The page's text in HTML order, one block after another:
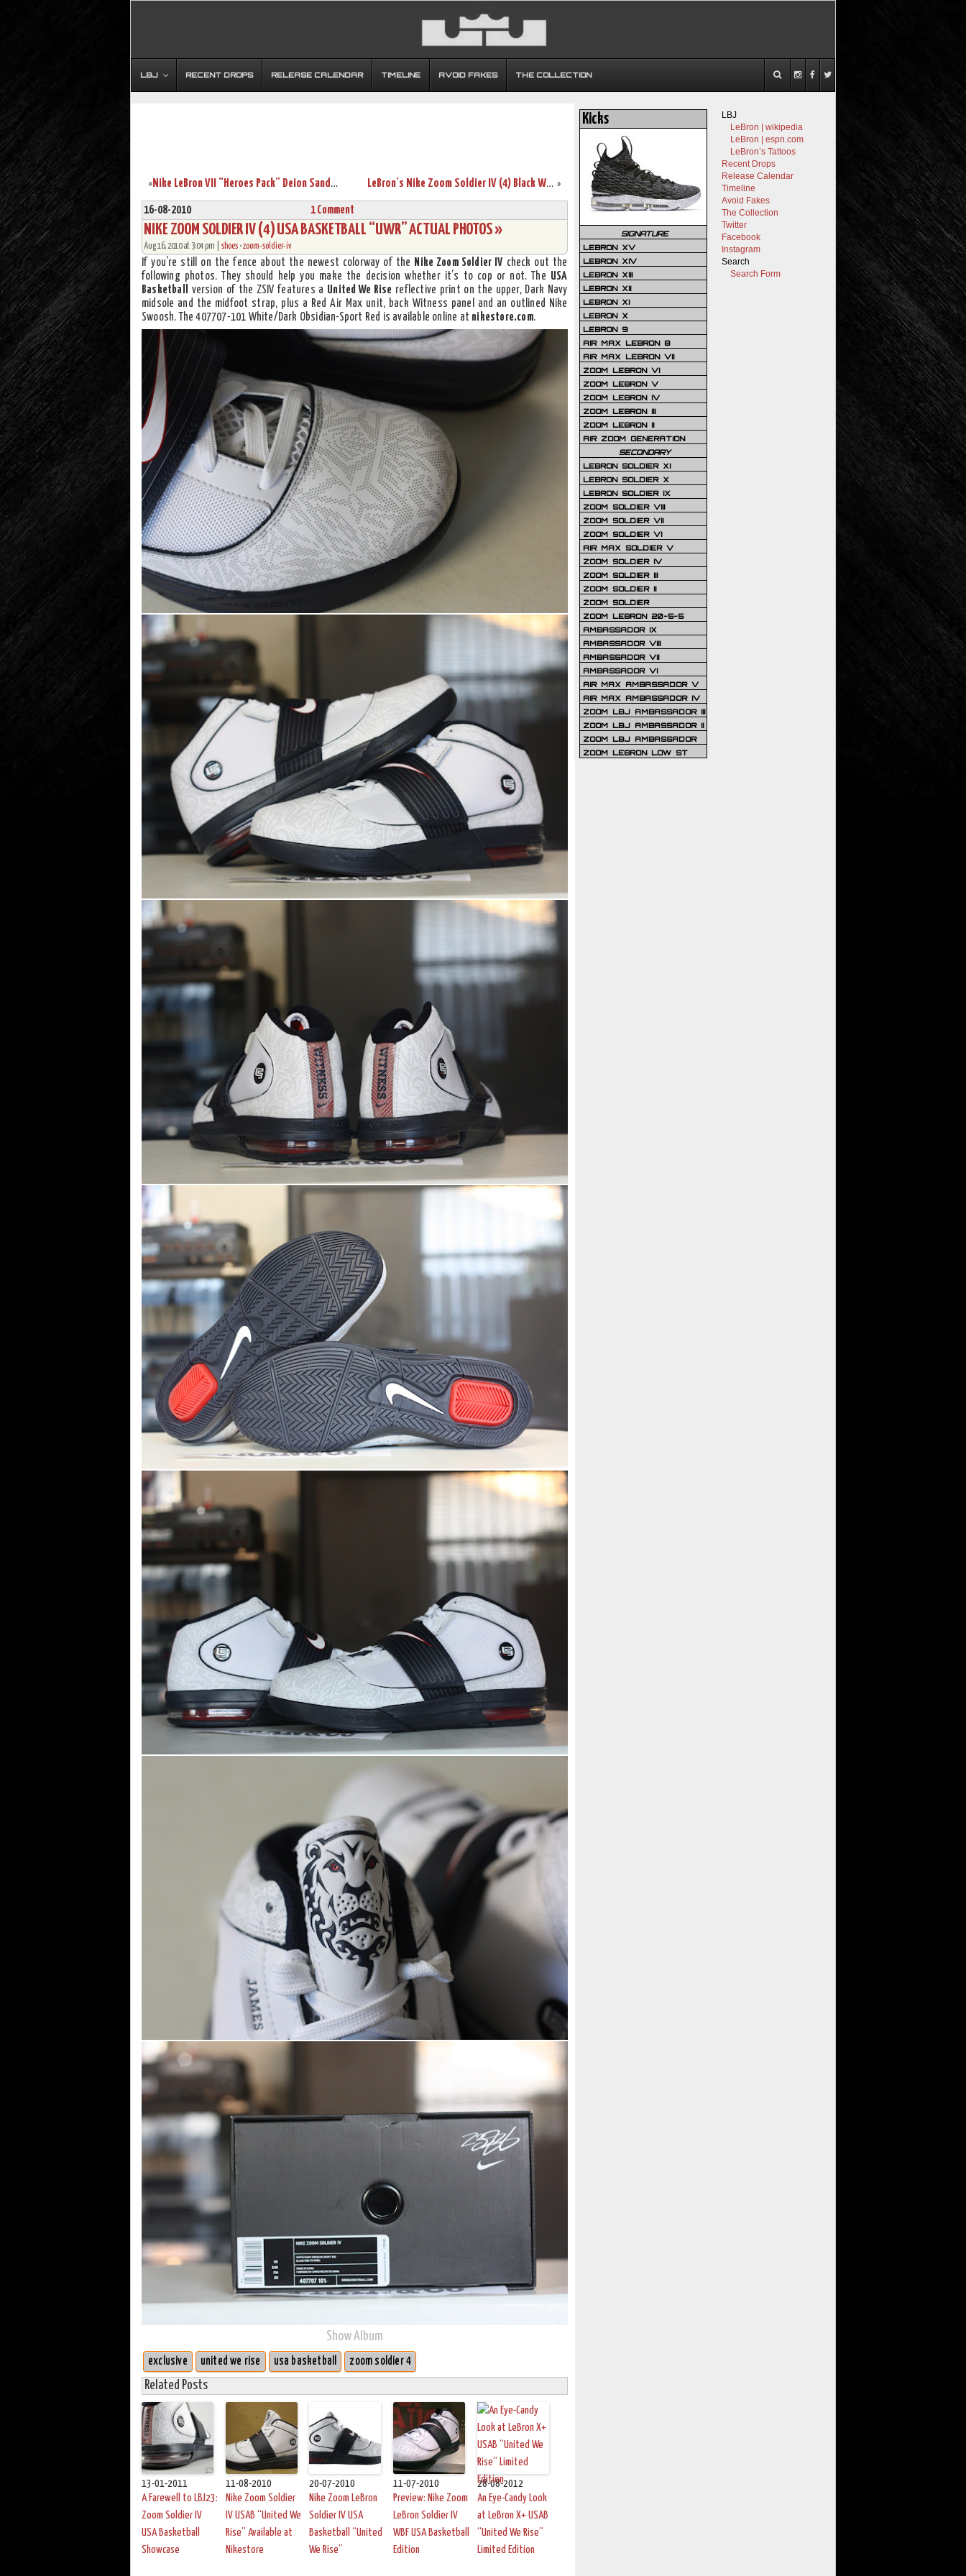
LBJ RECENT DROPS RELEASE CALENDAR TIMELINE AVOID FAKES THE COLLECTION
« Nike LeBron VII “Heroes Pack” Deion Sanders Player Exclusive »
LeBron’s Nike Zoom Soldier IV (4) Black White Red Showcase
16-08-2010 1 Comment
NIKE ZOOM SOLDIER IV (4) USA BASKETBALL “UWR” ACTUAL PHOTOS »
Aug 16, 2010 at 3:04 pm | shoes •zoom-soldier-iv
If you’re still on the fence about the newest colorway of the Nike Zoom Soldier IV check out the
following photos. They should help you make the decision whether it’s to cop or not. The USA
Basketball
version of the ZSIV features a United We Rise reflective print on the upper, Dark Navy
midsole and the midfoot strap, plus a Red Air Max unit, back Witness panel and an outlined Nike
Swoosh. The 407707-101 White/Dark Obsidian-Sport Red is available online at nikestore.com.
Show Album
exclusive united we rise usa basketball zoom soldier 4
Related Posts
13-01-2011
A Farewell to LBJ23:
Zoom Soldier IV
USA Basketball
Showcase
11-08-2010
Nike Zoom Soldier
IV USAB “United We
Rise” Available at
Nikestore
20-07-2010
Nike Zoom LeBron
Soldier IV USA
Basketball “United
We Rise”
11-07-2010
Preview: Nike Zoom
LeBron Soldier IV
WBF USA Basketball
Edition
28-08-2012
An Eye-Candy Look
at LeBron X+ USAB
“United We Rise”
Limited Edition
LBJ
LeBron | wikipedia
LeBron | espn.com
LeBron’s Tattoos
Recent Drops
Release Calendar
Timeline
Avoid Fakes
The Collection
Twitter
Facebook
Instagram
Search
Search Form
Kicks
SIGNATURE
LEBRON XV
LEBRON XIV
LEBRON XIII
LEBRON XII
LEBRON XI
LEBRON X
LEBRON 9
AIR MAX LEBRON 8
AIR MAX LEBRON VII
ZOOM LEBRON VI
ZOOM LEBRON V
ZOOM LEBRON IV
ZOOM LEBRON III
ZOOM LEBRON II
AIR ZOOM GENERATION
SECONDARY
LEBRON SOLDIER XI
LEBRON SOLDIER X
LEBRON SOLDIER IX
ZOOM SOLDIER VIII
ZOOM SOLDIER VII
ZOOM SOLDIER VI
AIR MAX SOLDIER V
ZOOM SOLDIER IV
ZOOM SOLDIER III
ZOOM SOLDIER II
ZOOM SOLDIER
ZOOM LEBRON 20-5-5
AMBASSADOR IX
AMBASSADOR VIII
AMBASSADOR VII
AMBASSADOR VI
AIR MAX AMBASSADOR V
AIR MAX AMBASSADOR IV
ZOOM LBJ AMBASSADOR III
ZOOM LBJ AMBASSADOR II
ZOOM LBJ AMBASSADOR
ZOOM LEBRON LOW ST